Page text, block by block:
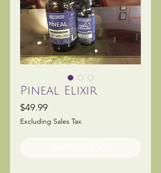
Pineal Elixir
$49.99Price
Excluding Sales Tax